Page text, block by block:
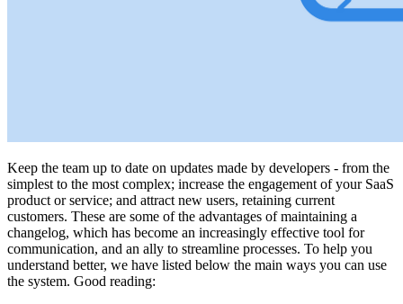
Keep the team up to date on updates made by developers - from the
simplest to the most complex; increase the engagement of your SaaS
product or service; and attract new users, retaining current
customers. These are some of the advantages of maintaining a
changelog, which has become an increasingly effective tool for
communication, and an ally to streamline processes. To help you
understand better, we have listed below the main ways you can use
the system. Good reading: